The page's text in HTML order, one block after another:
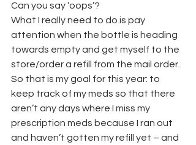
Can you say ‘oops’?
What I really need to do is pay
attention when the bottle is heading
towards empty and get myself to the
store/order a refill from the mail order.
So that is my goal for this year: to
keep track of my meds so that there
aren’t any days where I miss my
prescription meds because I ran out
and haven’t gotten my refill yet – and